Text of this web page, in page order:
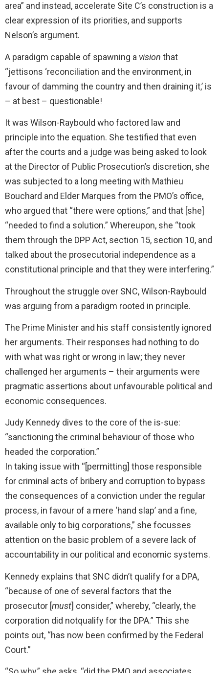
area” and instead, accelerate Site C’s construction is a
clear expression of its priorities, and supports
Nelson’s argument.
A paradigm capable of spawning a vision that
“jettisons ‘reconciliation and the environment, in
favour of damming the country and then draining it,’ is
– at best – questionable!
It was Wilson-Raybould who factored law and
principle into the equation. She testified that even
after the courts and a judge was being asked to look
at the Director of Public Prosecution’s discretion, she
was subjected to a long meeting with Mathieu
Bouchard and Elder Marques from the PMO’s office,
who argued that “there were options,” and that [she]
“needed to find a solution.” Whereupon, she “took
them through the DPP Act, section 15, section 10, and
talked about the prosecutorial independence as a
constitutional principle and that they were interfering.”
Throughout the struggle over SNC, Wilson-Raybould
was arguing from a paradigm rooted in principle.
The Prime Minister and his staff consistently ignored
her arguments. Their responses had nothing to do
with what was right or wrong in law; they never
challenged her arguments – their arguments were
pragmatic assertions about unfavourable political and
economic consequences.
Judy Kennedy dives to the core of the is-sue:
“sanctioning the criminal behaviour of those who
headed the corporation.”
In taking issue with “[permitting] those responsible
for criminal acts of bribery and corruption to bypass
the consequences of a conviction under the regular
process, in favour of a mere ‘hand slap’ and a fine,
available only to big corporations,” she focusses
attention on the basic problem of a severe lack of
accountability in our political and economic systems.
Kennedy explains that SNC didn’t qualify for a DPA,
“because of one of several factors that the
prosecutor [must] consider,” whereby, “clearly, the
corporation did notqualify for the DPA.” This she
points out, “has now been confirmed by the Federal
Court.”